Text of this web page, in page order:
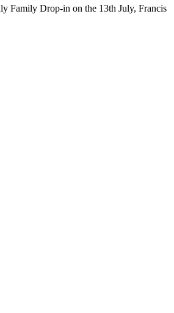
Family Drop-in on the 13th July, Francis